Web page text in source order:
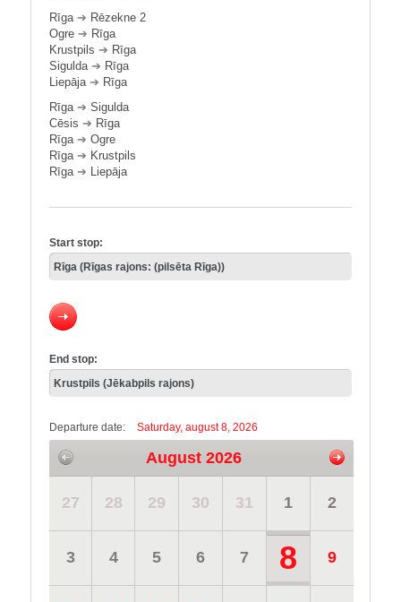
Rīga➔ Rēzekne 2
Ogre ➔ Rīga
Krustpils ➔ Rīga
Sigulda➔ Rīga
Liepāja➔ Rīga
Rīga➔ Sigulda
Cēsis ➔ Rīga
Rīga➔ Ogre
Rīga➔ Krustpils
Rīga➔ Liepāja
Start stop:
End stop:
Departure date: Saturday, august 8, 2026
August 2026
27 28 29 30 31 1 2
3 4 5 6 7 8 9